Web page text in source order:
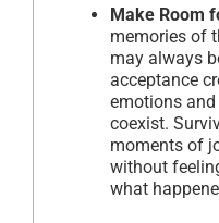
Make Room
memories of
may always
acceptance
emotions
coexist.
moments of
without
what